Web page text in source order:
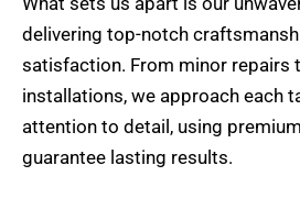
delivering top-notch
satisfaction. From minor repairs
installations, we approach each
attention to detail, using
guarantee lasting results.